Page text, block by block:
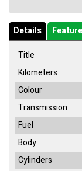
Details
Title
Kilometers
Colour
Transmission
Fuel
Body
Cylinders